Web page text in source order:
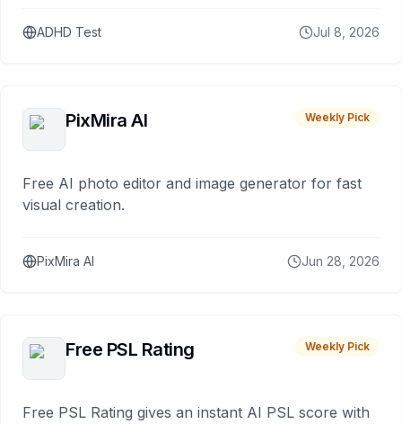
ADHD Test Jul 8, 2026
PixMira AI Weekly Pick
Free AI photo editor and image generator for fast
visual creation.
PixMira AI Jun 28, 2026
Free PSL Rating Weekly Pick
Free PSL Rating gives an instant AI PSL score with